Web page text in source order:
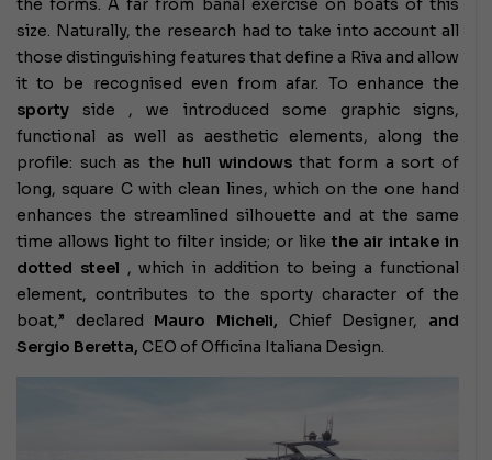
the forms. A far from banal exercise on boats of this
size. Naturally, the research had to take into account all
those distinguishing features that define a Riva and allow
it to be recognised even from afar. To enhance the
sporty side , we introduced some graphic signs,
functional as well as aesthetic elements, along the
profile: such as the hull windowsthat form a sort of
long, square C with clean lines, which on the one hand
enhances the streamlined silhouette and at the same
time allows light to filter inside; or like the air intake in
dotted steel , which in addition to being a functional
element, contributes to the sporty character of the
boat,” declared Mauro Micheli, Chief Designer, and
Sergio Beretta, CEO of Officina Italiana Design.